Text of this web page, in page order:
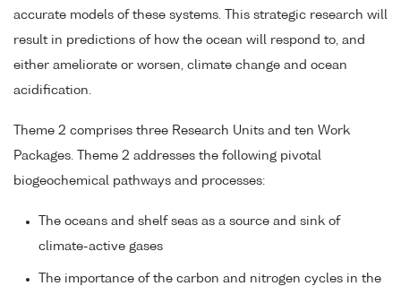
accurate models of these systems. This strategic research will
result in predictions of how the ocean will respond to, and
either ameliorate or worsen, climate change and ocean
acidification.
Theme 2 comprises three Research Units and ten Work
Packages. Theme 2 addresses the following pivotal
biogeochemical pathways and processes:
The oceans and shelf seas as a source and sink of
climate-active gases
The importance of the carbon and nitrogen cycles in the